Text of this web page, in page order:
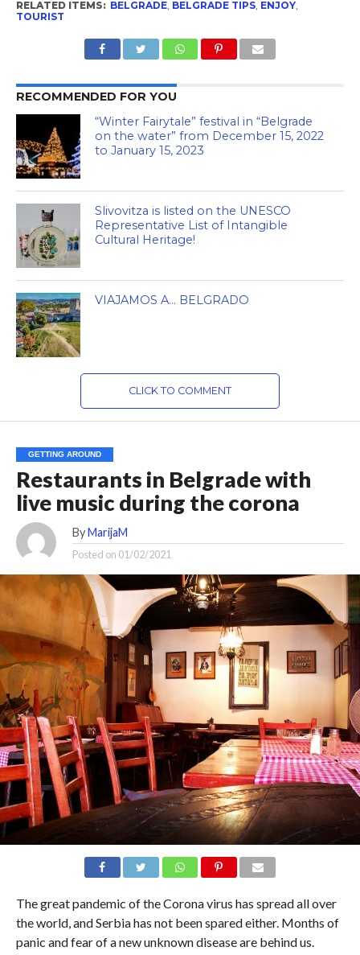
RELATED ITEMS: BELGRADE, BELGRADE TIPS, ENJOY,
TOURIST
RECOMMENDED FOR YOU
“Winter Fairytale” festival in “Belgrade
on the water” from December 15, 2022
to January 15, 2023
Slivovitza is listed on the UNESCO
Representative List of Intangible
Cultural Heritage!
VIAJAMOS A… BELGRADO
CLICK TO COMMENT
GETTING AROUND
Restaurants in Belgrade with
live music during the corona
By MarijaM
Posted on 01/02/2021
The great pandemic of the Corona virus has spread all over
the world, and Serbia has not been spared either. Months of
panic and fear of a new unknown disease are behind us.